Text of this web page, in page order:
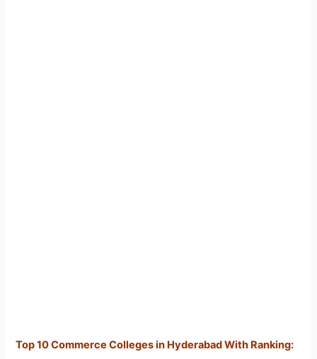
Top 10 Commerce Colleges in Hyderabad With Ranking: